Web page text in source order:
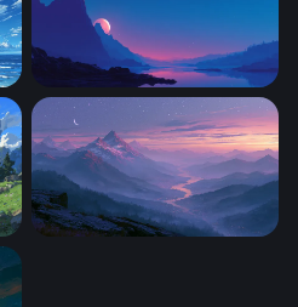
Crimson Moon Over